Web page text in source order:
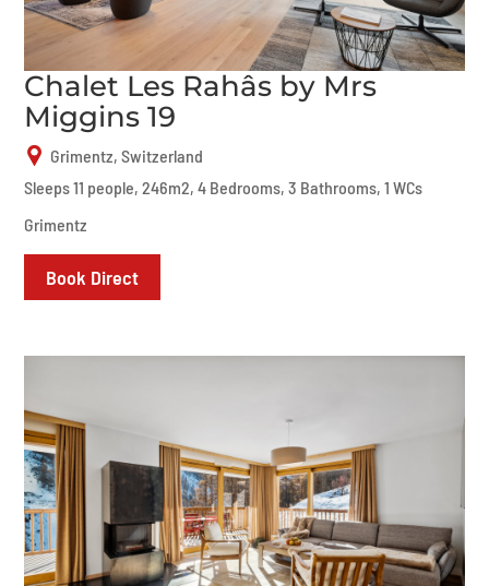
Chalet Les Rahâs by Mrs
Miggins 19
Grimentz, Switzerland
Sleeps 11 people, 246m2, 4 Bedrooms, 3 Bathrooms, 1 WCs
Grimentz
Book Direct